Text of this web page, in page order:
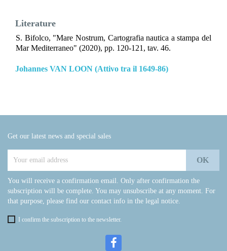
Literature
S. Bifolco, "Mare Nostrum, Cartografia nautica a stampa del
Mar Mediterraneo" (2020), pp. 120-121, tav. 46.
Johannes VAN LOON (Attivo tra il 1649-86)
Get our latest news and special sales
You will receive a confirmation email. Only after confirmation the
subscription will be complete. You may unsubscribe at any moment. For
that purpose, please find our contact info in the legal notice.
I confirm the subscription to the newsletter.